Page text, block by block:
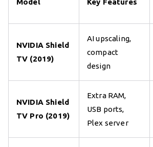
Model Key Features
NVIDIA Shield
TV (2019)
AI upscaling,
compact
design
NVIDIA Shield
TV Pro (2019)
Extra RAM,
USB ports,
Plex server